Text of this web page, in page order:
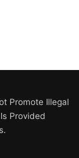
Promote Illegal
Provided